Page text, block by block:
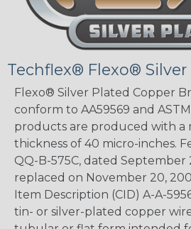
Techflex® Flexo® Silver
Flexo® Silver Plated Copper
conform to AA59569 and
products are produced with a
thickness of 40 micro-inches.
QQ-B-575C, dated September
replaced on November 20,
Item Description (CID) A-A-
tin- or silver-plated copper